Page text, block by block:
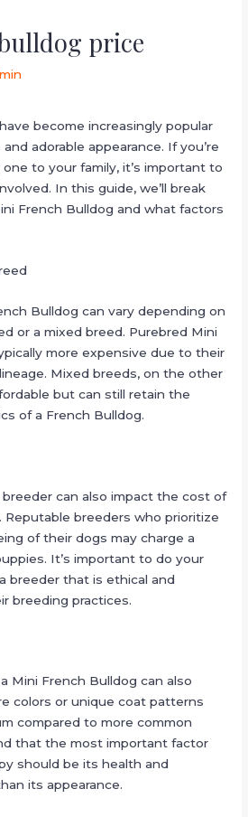
price
become increasingly popular
adorable appearance. If you’re
to your family, it’s important to
In this guide, we’ll break
French Bulldog and what factors
Bulldog can vary depending on
or a mixed breed. Purebred Mini
more expensive due to their
Mixed breeds, on the other
but can still retain the
of a French Bulldog.
can also impact the cost of
Reputable breeders who prioritize
of their dogs may charge a
It’s important to do your
breeder that is ethical and
breeding practices.
Mini French Bulldog can also
colors or unique coat patterns
compared to more common
that the most important factor
should be its health and
its appearance.